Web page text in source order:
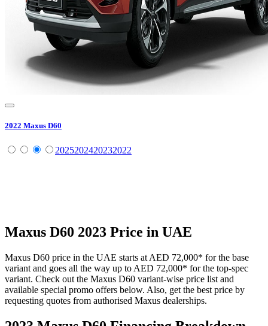
2022 Maxus D60
2025202420232022
Maxus D60 2023 Price in UAE
Maxus D60 price in the UAE starts at AED 72,000* for the base
variant and goes all the way up to AED 72,000* for the top-spec
variant. Check out the Maxus D60 variant-wise price list and
available special promo offers below. Also, get the best price by
requesting quotes from authorised Maxus dealerships.